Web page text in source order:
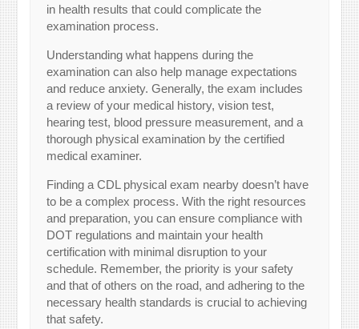
in health results that could complicate the
examination process.
Understanding what happens during the
examination can also help manage expectations
and reduce anxiety. Generally, the exam includes
a review of your medical history, vision test,
hearing test, blood pressure measurement, and a
thorough physical examination by the certified
medical examiner.
Finding a CDL physical exam nearby doesn’t have
to be a complex process. With the right resources
and preparation, you can ensure compliance with
DOT regulations and maintain your health
certification with minimal disruption to your
schedule. Remember, the priority is your safety
and that of others on the road, and adhering to the
necessary health standards is crucial to achieving
that safety.